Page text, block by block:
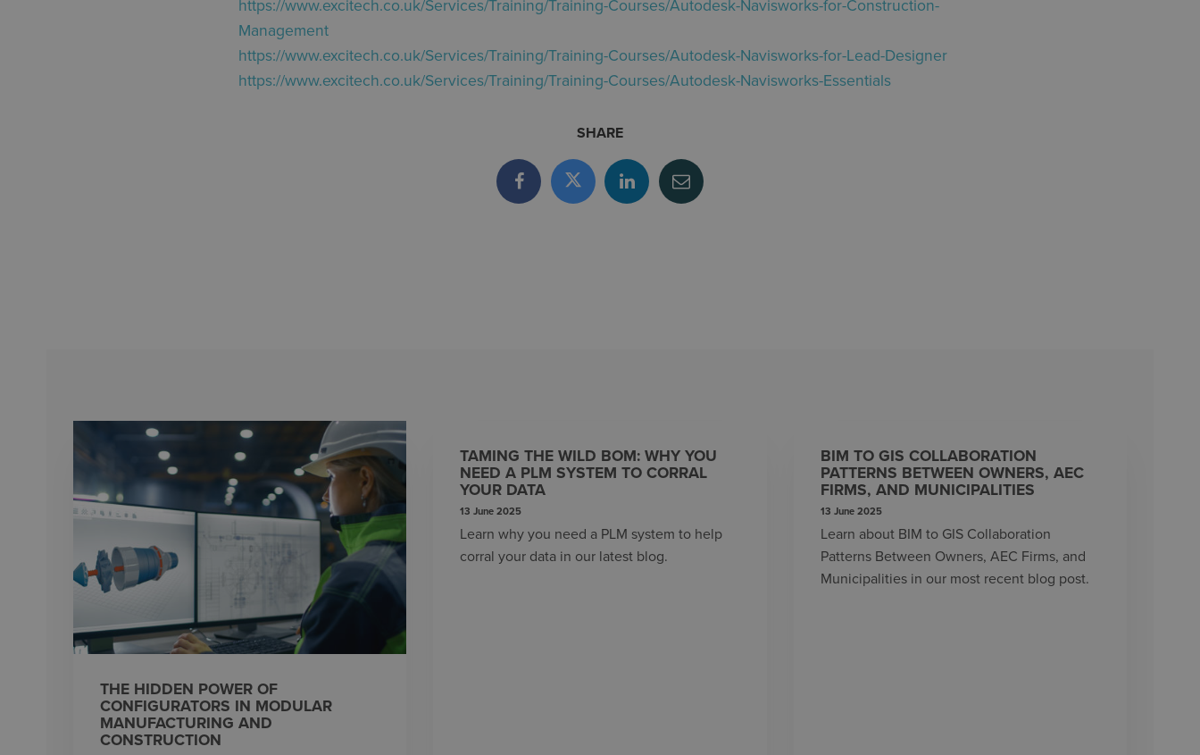
https://www.excitech.co.uk/Services/Training/Training-Courses/Autodesk-Navisworks-for-Construction-
Management
https://www.excitech.co.uk/Services/Training/Training-Courses/Autodesk-Navisworks-for-Lead-Designer
https://www.excitech.co.uk/Services/Training/Training-Courses/Autodesk-Navisworks-Essentials
SHARE
THE HIDDEN POWER OF
CONFIGURATORS IN MODULAR
MANUFACTURING AND
CONSTRUCTION
TAMING THE WILD BOM: WHY YOU
NEED A PLM SYSTEM TO CORRAL
YOUR DATA
13 June 2025
Learn why you need a PLM system to help
corral your data in our latest blog.
BIM TO GIS COLLABORATION
PATTERNS BETWEEN OWNERS, AEC
FIRMS, AND MUNICIPALITIES
13 June 2025
Learn about BIM to GIS Collaboration
Patterns Between Owners, AEC Firms, and
Municipalities in our most recent blog post.